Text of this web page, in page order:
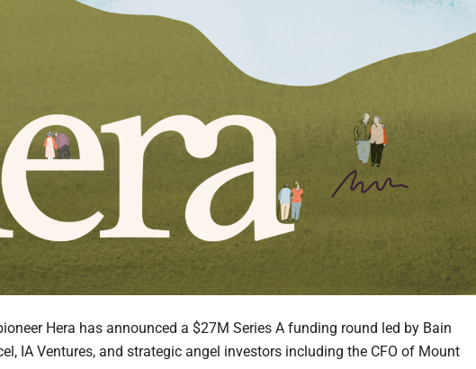
Hera has announced a $27M Series A funding round led by Bain
IA Ventures, and strategic angel investors including the CFO of Mount